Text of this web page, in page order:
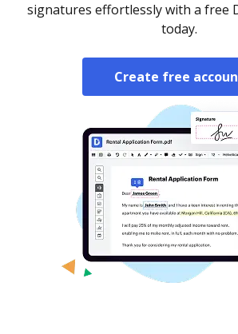
signatures effortlessly with a free
today.
Create free